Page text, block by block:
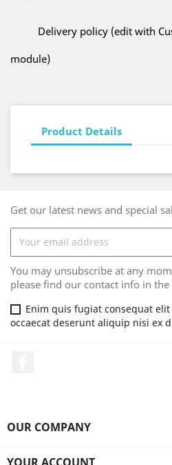
Delivery policy (edit with
module)
Product Details
Get our latest news and special
You may unsubscribe at any
please find our contact info in the
Enim quis fugiat consequat
occaecat deserunt aliquip nisi ex
OUR COMPANY